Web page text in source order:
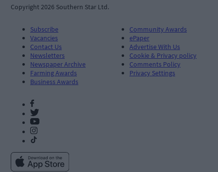
Copyright 2026 Southern Star Ltd.
Subscribe
Vacancies
Contact Us
Newsletters
Newspaper Archive
Farming Awards
Business Awards
Community Awards
ePaper
Advertise With Us
Cookie & Privacy policy
Comments Policy
Privacy Settings